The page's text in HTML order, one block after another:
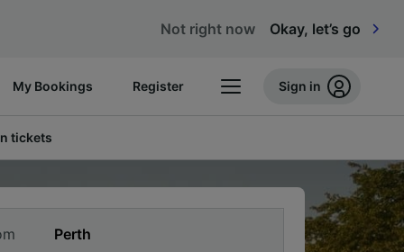
Not right now Okay, let’s go
My Bookings Register Sign in
tickets